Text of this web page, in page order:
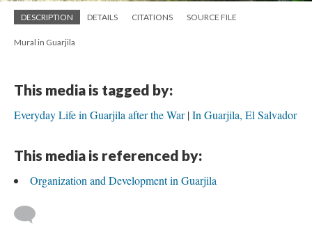
DESCRIPTION DETAILS CITATIONS SOURCE FILE
Mural in Guarjila
This media is tagged by:
Everyday Life in Guarjila after the War In Guarjila, El Salvador
This media is referenced by:
Organization and Development in Guarjila